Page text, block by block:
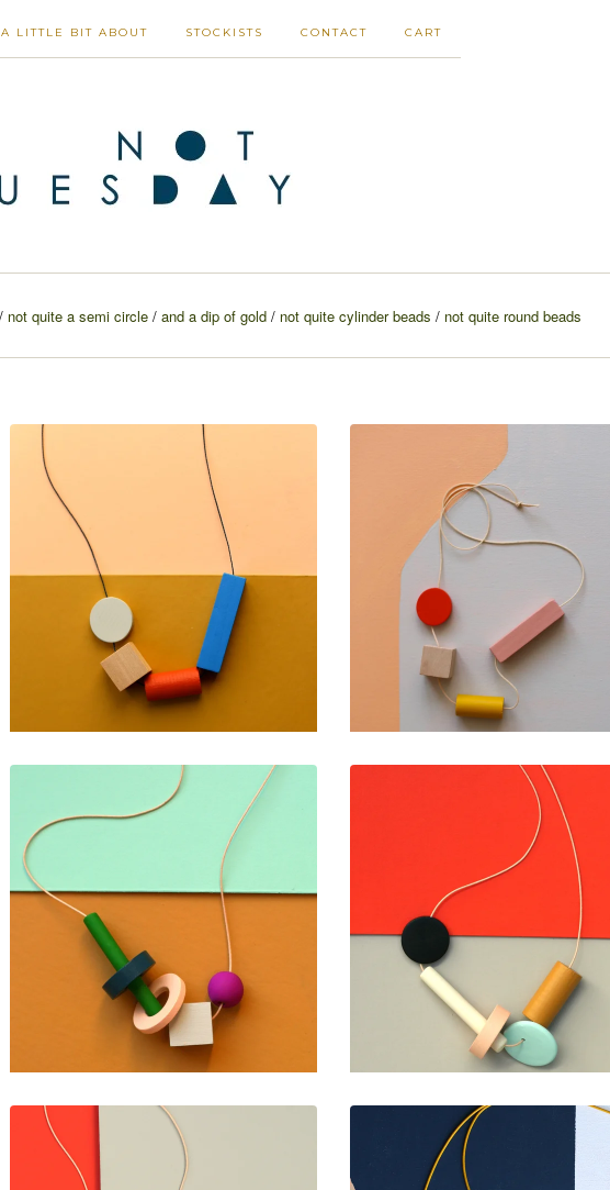
A LITTLE BIT ABOUT STOCKISTS CONTACT CART
not quite a semi circle and a dip of gold not quite cylinder beads not quite round beads